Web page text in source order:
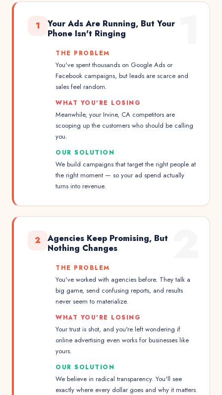
1
Your Ads Are Running, But Your
Phone Isn't Ringing
THE PROBLEM
You've spent thousands on Google Ads or
Facebook campaigns, but leads are scarce and
sales feel random.
WHAT YOU'RE LOSING
Meanwhile, your Irvine, CA competitors are
scooping up the customers who should be calling
you.
OUR SOLUTION
We build campaigns that target the right people at
the right moment — so your ad spend actually
turns into revenue.
2
Agencies Keep Promising, But
Nothing Changes
THE PROBLEM
You've worked with agencies before. They talk a
big game, send confusing reports, and results
never seem to materialize.
WHAT YOU'RE LOSING
Your trust is shot, and you're left wondering if
online advertising even works for businesses like
yours.
OUR SOLUTION
We believe in radical transparency. You'll see
exactly where every dollar goes and why it matters